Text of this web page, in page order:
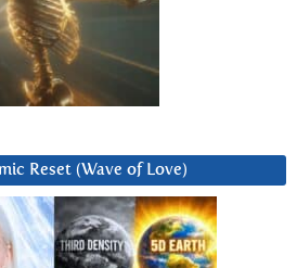
Reset (Wave of Love)